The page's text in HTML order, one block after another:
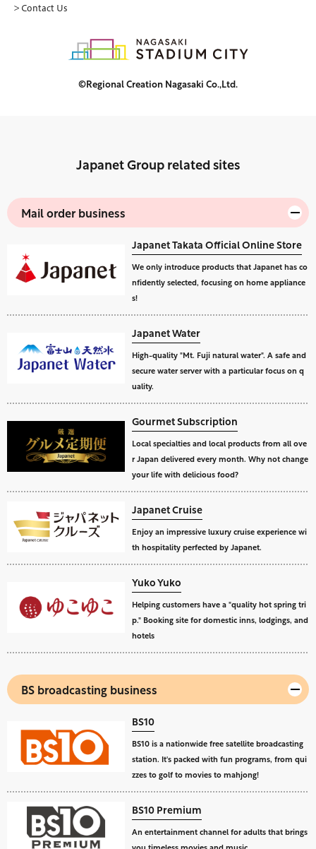
> Contact Us
©Regional Creation Nagasaki Co.,Ltd.
Japanet Group related sites
Mail order business
Japanet Takata Official Online Store
We only introduce products that Japanet has co
nfidently selected, focusing on home appliance
s!
Japanet Water
High-quality "Mt. Fuji natural water". A safe and
secure water server with a particular focus on q
uality.
Gourmet Subscription
Local specialties and local products from all ove
r Japan delivered every month. Why not change
your life with delicious food?
Japanet Cruise
Enjoy an impressive luxury cruise experience wi
th hospitality perfected by Japanet.
Yuko Yuko
Helping customers have a "quality hot spring tri
p." Booking site for domestic inns, lodgings, and
hotels
BS broadcasting business
BS10
BS10 is a nationwide free satellite broadcasting
station. It's packed with fun programs, from qui
zzes to golf to movies to mahjong!
BS10 Premium
An entertainment channel for adults that brings